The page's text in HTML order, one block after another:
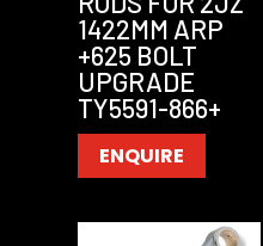
1422MM ARP
+625 BOLT
UPGRADE
TY5591-866+
ENQUIRE